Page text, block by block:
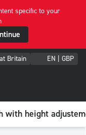
specific to your
Britain EN | GBP
with height